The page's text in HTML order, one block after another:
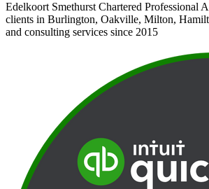
Edelkoort Smethurst Chartered Professional
clients in Burlington, Oakville, Milton,
and consulting services since 2015